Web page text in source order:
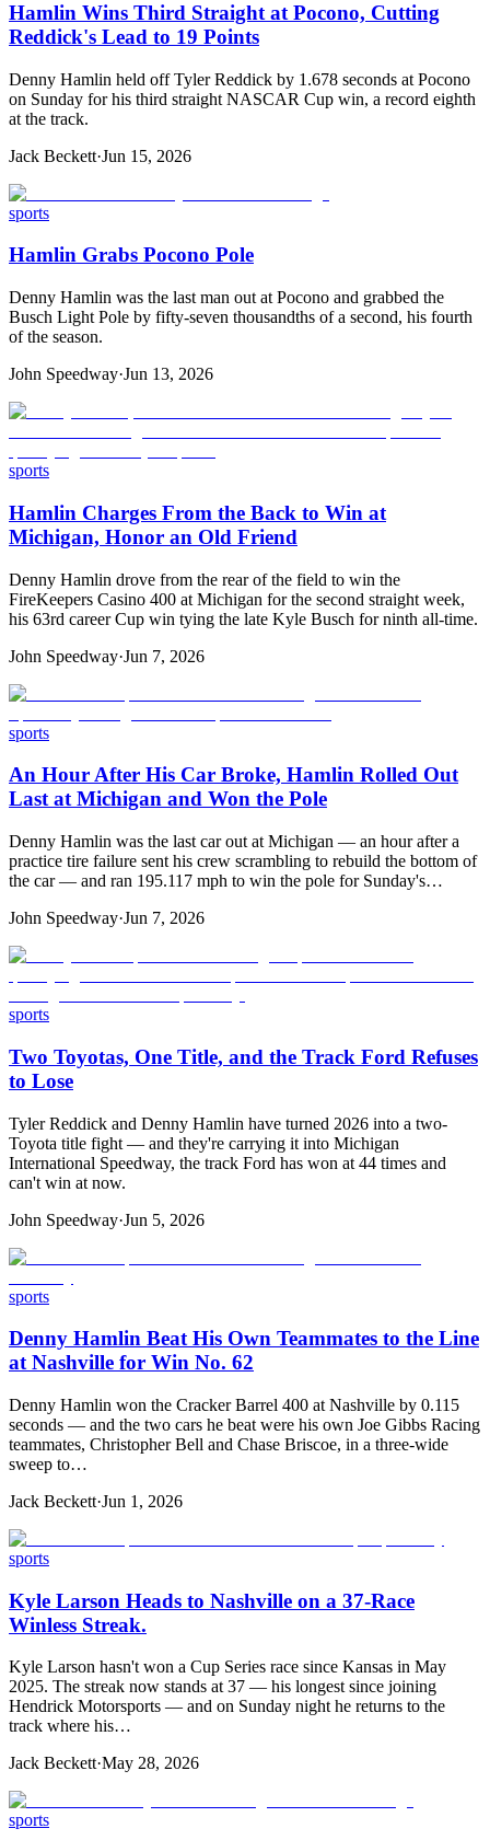
Hamlin Wins Third Straight at Pocono, Cutting
Reddick's Lead to 19 Points
Denny Hamlin held off Tyler Reddick by 1.678 seconds at Pocono
on Sunday for his third straight NASCAR Cup win, a record eighth
at the track.
Jack Beckett·Jun 15, 2026
sports
Hamlin Grabs Pocono Pole
Denny Hamlin was the last man out at Pocono and grabbed the
Busch Light Pole by fifty-seven thousandths of a second, his fourth
of the season.
John Speedway·Jun 13, 2026
sports
Hamlin Charges From the Back to Win at
Michigan, Honor an Old Friend
Denny Hamlin drove from the rear of the field to win the
FireKeepers Casino 400 at Michigan for the second straight week,
his 63rd career Cup win tying the late Kyle Busch for ninth all-time.
John Speedway·Jun 7, 2026
sports
An Hour After His Car Broke, Hamlin Rolled Out
Last at Michigan and Won the Pole
Denny Hamlin was the last car out at Michigan — an hour after a
practice tire failure sent his crew scrambling to rebuild the bottom of
the car — and ran 195.117 mph to win the pole for Sunday's…
John Speedway·Jun 7, 2026
sports
Two Toyotas, One Title, and the Track Ford Refuses
to Lose
Tyler Reddick and Denny Hamlin have turned 2026 into a two-
Toyota title fight — and they're carrying it into Michigan
International Speedway, the track Ford has won at 44 times and
can't win at now.
John Speedway·Jun 5, 2026
sports
Denny Hamlin Beat His Own Teammates to the Line
at Nashville for Win No. 62
Denny Hamlin won the Cracker Barrel 400 at Nashville by 0.115
seconds — and the two cars he beat were his own Joe Gibbs Racing
teammates, Christopher Bell and Chase Briscoe, in a three-wide
sweep to…
Jack Beckett·Jun 1, 2026
sports
Kyle Larson Heads to Nashville on a 37-Race
Winless Streak.
Kyle Larson hasn't won a Cup Series race since Kansas in May
2025. The streak now stands at 37 — his longest since joining
Hendrick Motorsports — and on Sunday night he returns to the
track where his…
Jack Beckett·May 28, 2026
sports